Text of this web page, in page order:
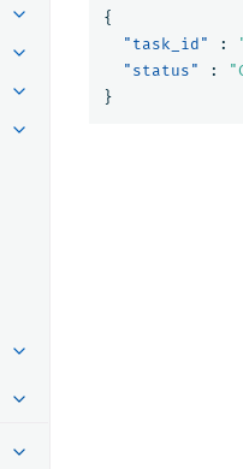
{
"task_id"
:
"status"
:
}